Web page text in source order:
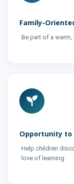
Family-
Be part of a
Opportunity to
Help children
love of learning.